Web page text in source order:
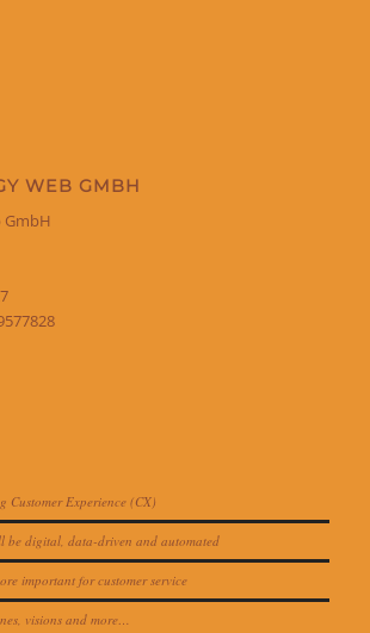
WEB GMBH
GmbH
Customer Experience (CX)
be digital, data-driven and automated
important for customer service
visions and more…